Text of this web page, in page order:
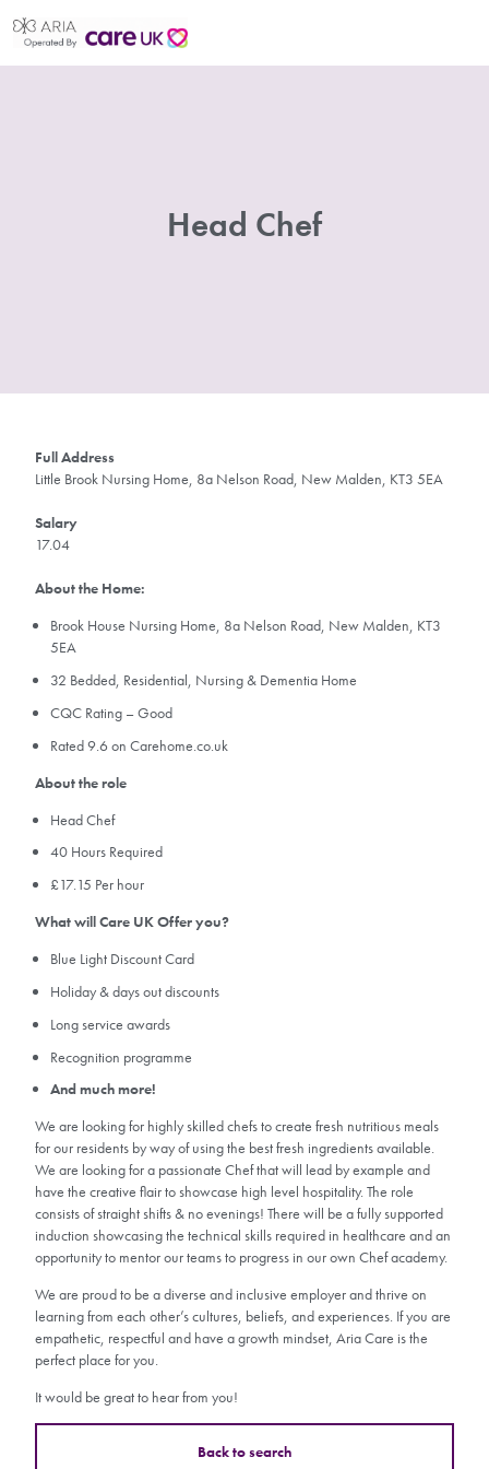
Head Chef
Full Address
Little Brook Nursing Home, 8a Nelson Road, New Malden, KT3 5EA
Salary
17.04
About the Home:
Brook House Nursing Home, 8a Nelson Road, New Malden, KT3
5EA
32 Bedded, Residential, Nursing & Dementia Home
CQC Rating – Good
Rated 9.6 on Carehome.co.uk
About the role
Head Chef
40 Hours Required
£17.15 Per hour
What will Care UK Offer you?
Blue Light Discount Card
Holiday & days out discounts
Long service awards
Recognition programme
And much more!
We are looking for highly skilled chefs to create fresh nutritious meals
for our residents by way of using the best fresh ingredients available.
We are looking for a passionate Chef that will lead by example and
have the creative flair to showcase high level hospitality. The role
consists of straight shifts & no evenings! There will be a fully supported
induction showcasing the technical skills required in healthcare and an
opportunity to mentor our teams to progress in our own Chef academy.
We are proud to be a diverse and inclusive employer and thrive on
learning from each other’s cultures, beliefs, and experiences. If you are
empathetic, respectful and have a growth mindset, Aria Care is the
perfect place for you.
It would be great to hear from you!
Back to search